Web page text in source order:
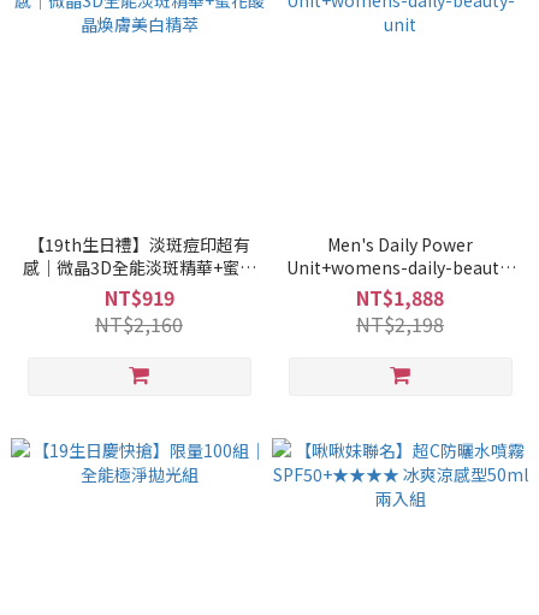
【19th生日禮】淡斑痘印超有
感｜微晶3D全能淡斑精華+蜜花
酸晶煥膚美白精萃
NT$919
NT$2,160
Men's Daily Power
Unit+womens-daily-beauty-
unit
NT$1,888
NT$2,198